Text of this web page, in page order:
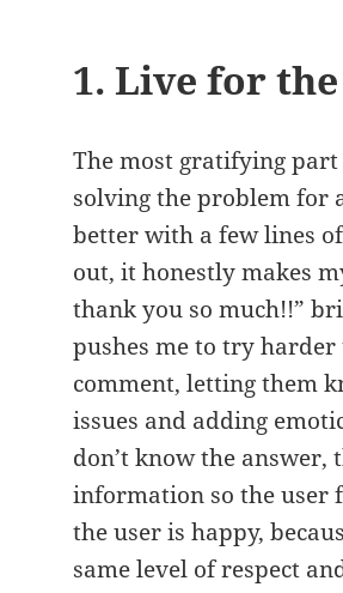
1. Live for
The most gratifying
solving the problem for
better with a few lines
out, it honestly makes
thank you so much!!”
pushes me to try
comment, letting them
issues and adding
don’t know the
information so the user
the user is happy,
same level of respect